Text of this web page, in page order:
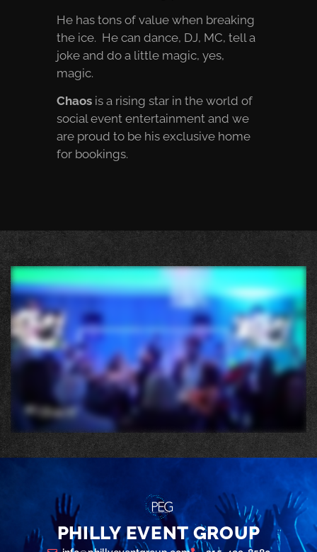
He has tons of value when breaking
the ice. He can dance, DJ, MC, tell a
joke and do a little magic, yes,
magic.
Chaos is a rising star in the world of
social event entertainment and we
are proud to be his exclusive home
for bookings.
PHILLY EVENT GROUP